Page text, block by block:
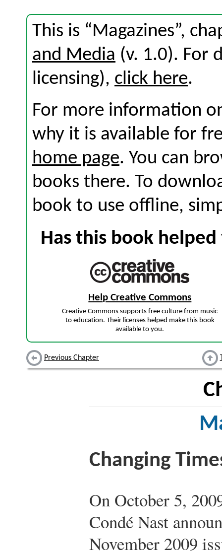
This is “Magazines”,
and Media (v. 1.0). For
licensing), click here.
For more information
why it is available for
home page. You can
books there. To
book to use offline,
Has this book
Help Creative Commons
Creative Commons supports free culture from music
to education. Their licenses helped make this book
available to you.
Previous Chapter
Changing
On October 5,
Condé Nast
November 2009